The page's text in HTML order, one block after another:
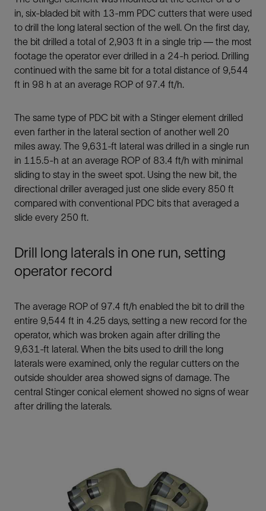
in, six-bladed bit with 13-mm PDC cutters that were used
to drill the long lateral section of the well. On the first day,
the bit drilled a total of 2,903 ft in a single trip — the most
footage the operator ever drilled in a 24-h period. Drilling
continued with the same bit for a total distance of 9,544
ft in 98 h at an average ROP of 97.4 ft/h.
The same type of PDC bit with a Stinger element drilled
even farther in the lateral section of another well 20
miles away. The 9,631-ft lateral was drilled in a single run
in 115.5-h at an average ROP of 83.4 ft/h with minimal
sliding to stay in the sweet spot. Using the new bit, the
directional driller averaged just one slide every 850 ft
compared with conventional PDC bits that averaged a
slide every 250 ft.
Drill long laterals in one run, setting
operator record
The average ROP of 97.4 ft/h enabled the bit to drill the
entire 9,544 ft in 4.25 days, setting a new record for the
operator, which was broken again after drilling the
9,631-ft lateral. When the bits used to drill the long
laterals were examined, only the regular cutters on the
outside shoulder area showed signs of damage. The
central Stinger conical element showed no signs of wear
after drilling the laterals.